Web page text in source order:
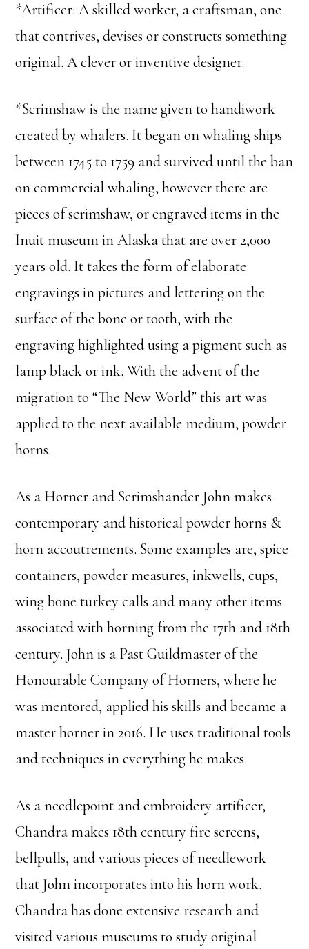
*Artificer: A skilled worker, a craftsman, one
that contrives, devises or constructs something
original. A clever or inventive designer.
*Scrimshaw is the name given to handiwork
created by whalers. It began on whaling ships
between 1745 to 1759 and survived until the ban
on commercial whaling, however there are
pieces of scrimshaw, or engraved items in the
Inuit museum in Alaska that are over 2,000
years old. It takes the form of elaborate
engravings in pictures and lettering on the
surface of the bone or tooth, with the
engraving highlighted using a pigment such as
lamp black or ink. With the advent of the
migration to “The New World” this art was
applied to the next available medium, powder
horns.
As a Horner and Scrimshander John makes
contemporary and historical powder horns &
horn accoutrements. Some examples are, spice
containers, powder measures, inkwells, cups,
wing bone turkey calls and many other items
associated with horning from the 17th and 18th
century. John is a Past Guildmaster of the
Honourable Company of Horners, where he
was mentored, applied his skills and became a
master horner in 2016. He uses traditional tools
and techniques in everything he makes.
As a needlepoint and embroidery artificer,
Chandra makes 18th century fire screens,
bellpulls, and various pieces of needlework
that John incorporates into his horn work.
Chandra has done extensive research and
visited various museums to study original